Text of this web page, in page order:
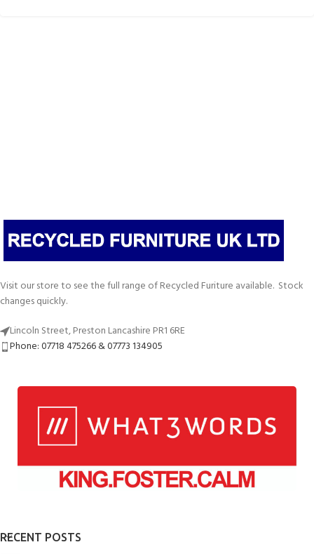
Visit our store to see the full range of Recycled Furiture available. Stock
changes quickly.
Lincoln Street, Preston Lancashire PR1 6RE
Phone: 07718 475266 & 07773 134905
RECENT POSTS